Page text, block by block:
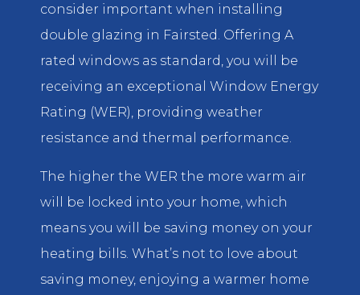
consider important when installing
double glazing in Fairsted. Offering A
rated windows as standard, you will be
receiving an exceptional Window Energy
Rating (WER), providing weather
resistance and thermal performance.
The higher the WER the more warm air
will be locked into your home, which
means you will be saving money on your
heating bills. What’s not to love about
saving money, enjoying a warmer home